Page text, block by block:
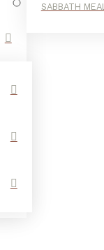
SABBATH MEAL